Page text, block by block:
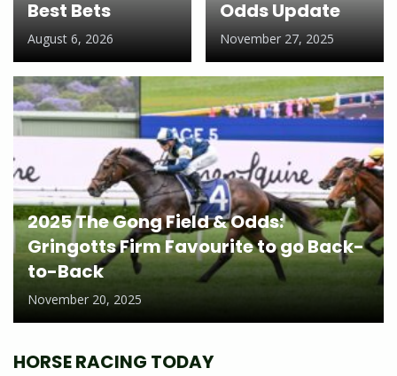
Best Bets
August 6, 2026
Odds Update
November 27, 2025
2025 The Gong Field & Odds:
Gringotts Firm Favourite to go Back-
to-Back
November 20, 2025
HORSE RACING TODAY